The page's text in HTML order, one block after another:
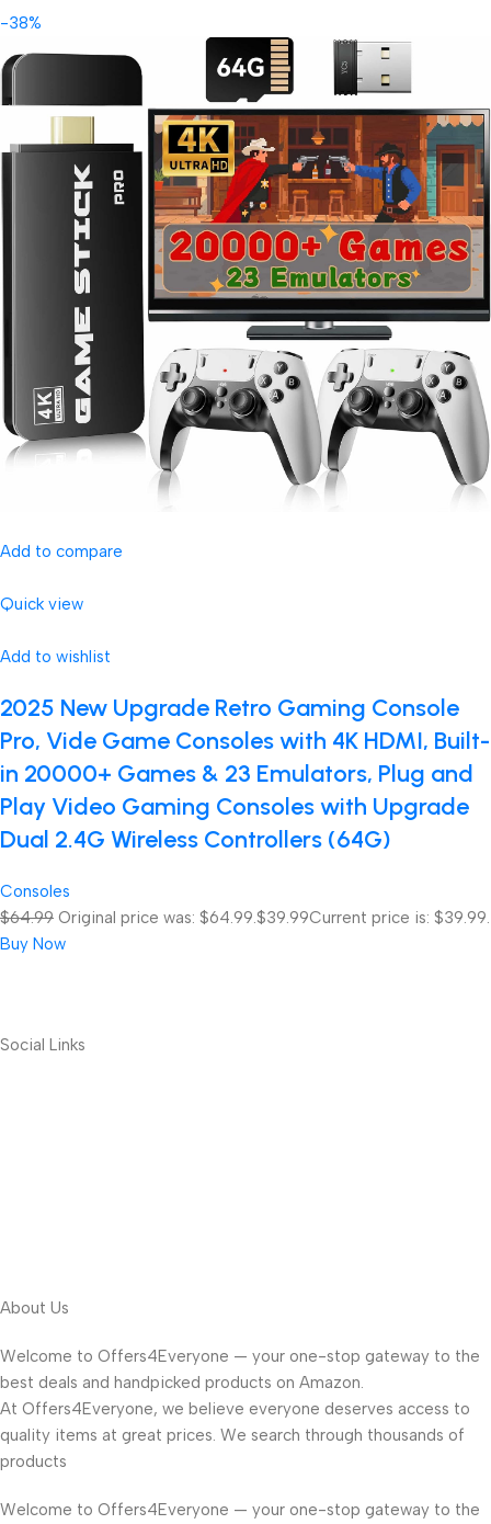
-38%
Add to compare
Quick view
Add to wishlist
2025 New Upgrade Retro Gaming Console
Pro, Vide Game Consoles with 4K HDMI, Built-
in 20000+ Games & 23 Emulators, Plug and
Play Video Gaming Consoles with Upgrade
Dual 2.4G Wireless Controllers (64G)
Consoles
$64.99 Original price was: $64.99. $39.99Current price is: $39.99.
Buy Now
Social Links
About Us
Welcome to Offers4Everyone — your one-stop gateway to the
best deals and handpicked products on Amazon.
At Offers4Everyone, we believe everyone deserves access to
quality items at great prices. We search through thousands of
products
Welcome to Offers4Everyone — your one-stop gateway to the